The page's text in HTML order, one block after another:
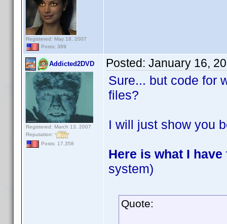
Registered: May 18, 2007
Posts: 389
Addicted2DVD
Registered: March 13, 2007
Reputation:
Posts: 17,358
Posted: January 16,
Sure... but code for
files?
I will just show you
Here is what I
system)
Quote: